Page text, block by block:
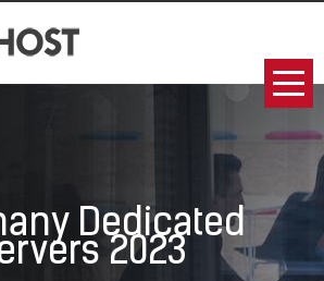
Dedicated
2023